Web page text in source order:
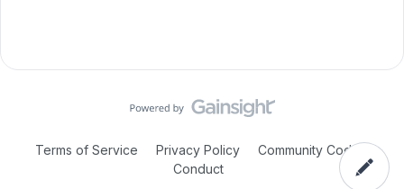
Terms of Service Privacy Policy
Community Code of
Conduct